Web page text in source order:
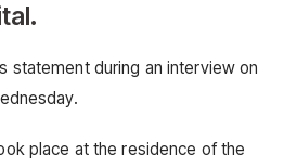
statement during an interview on
place at the residence of the